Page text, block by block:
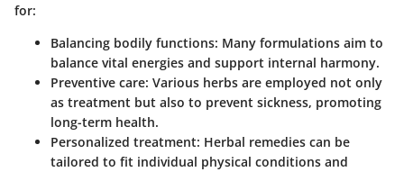
for:
Balancing bodily functions: Many formulations aim to
balance vital energies and support internal harmony.
Preventive care: Various herbs are employed not only
as treatment but also to prevent sickness, promoting
long-term health.
Personalized treatment: Herbal remedies can be
tailored to fit individual physical conditions and